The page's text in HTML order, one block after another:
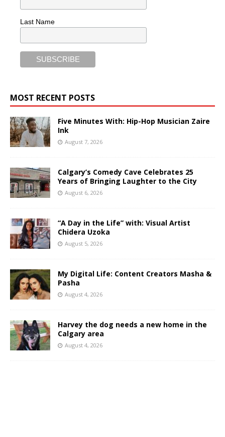
Last Name
MOST RECENT POSTS
Five Minutes With: Hip-Hop Musician Zaire
Ink
August 7, 2026
Calgary’s Comedy Cave Celebrates 25
Years of Bringing Laughter to the City
August 6, 2026
“A Day in the Life” with: Visual Artist
Chidera Uzoka
August 5, 2026
My Digital Life: Content Creators Masha &
Pasha
August 4, 2026
Harvey the dog needs a new home in the
Calgary area
August 4, 2026